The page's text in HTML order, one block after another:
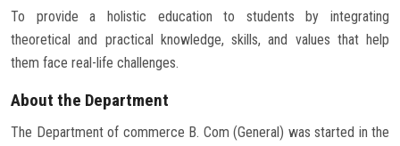
To provide a holistic education to students by integrating
theoretical and practical knowledge, skills, and values that help
them face real-life challenges.
About the Department
The Department of commerce B. Com (General) was started in the